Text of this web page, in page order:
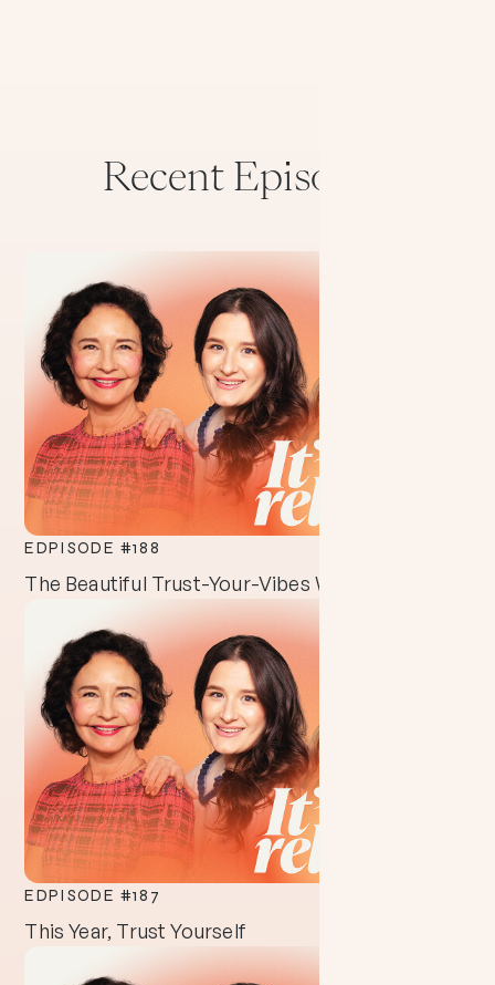
Recent Episodes
EDPISODE #188
The Beautiful Trust-Your-Vibes Way of Life
EDPISODE #187
This Year, Trust Yourself